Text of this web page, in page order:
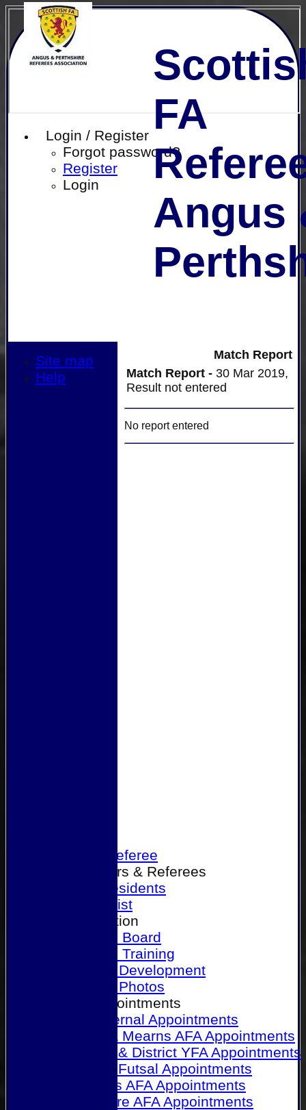
Login / Register
Forgot password?
Register
Login
FA
Angus
Become a Referee
Office Bearers & Referees
Past Presidents
Senior List
Our Association
Honours Board
Physical Training
Referee Development
Referee Photos
Referee Appointments
A&P Internal Appointments
Angus & Mearns AFA Appointments
Dundee & District YFA Appointments
Dundee Futsal Appointments
Midlands AFA Appointments
Perthshire AFA Appointments
Match Report
Match Report - 30 Mar 2019,
Result not entered
No report entered
Site map
Help